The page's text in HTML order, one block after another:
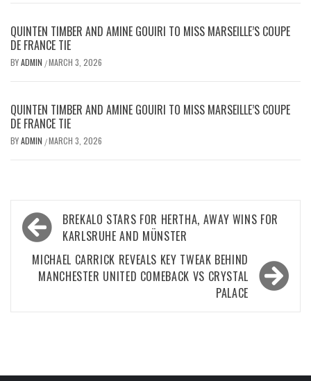
QUINTEN TIMBER AND AMINE GOUIRI TO MISS MARSEILLE’S COUPE
DE FRANCE TIE
BYADMIN /MARCH 3, 2026
QUINTEN TIMBER AND AMINE GOUIRI TO MISS MARSEILLE’S COUPE
DE FRANCE TIE
BYADMIN /MARCH 3, 2026
Post
navigation
BREKALO STARS FOR HERTHA, AWAY WINS FOR
KARLSRUHE AND MÜNSTER
MICHAEL CARRICK REVEALS KEY TWEAK BEHIND
MANCHESTER UNITED COMEBACK VS CRYSTAL
PALACE